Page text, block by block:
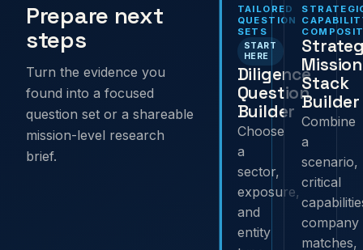
Prepare next
steps
Turn the evidence you
found into a focused
question set or a shareable
mission-level research
brief.
TAILORED
QUESTION
SETS
START
HERE
Diligence
Question
Builder
Choose
a
sector,
exposure,
and
entity
Mission
Stack
Builder
Combine
a
scenario,
critical
company
matches,